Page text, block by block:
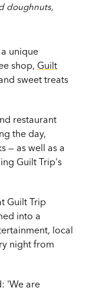
doughnuts,
unique
shop, Guilt
sweet treats
restaurant
the day,
— as well as a
Guilt Trip's
Guilt Trip
into a
local
night from
'We are